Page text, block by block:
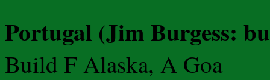
Portugal (Jim Burgess:
Build F Alaska, A Goa